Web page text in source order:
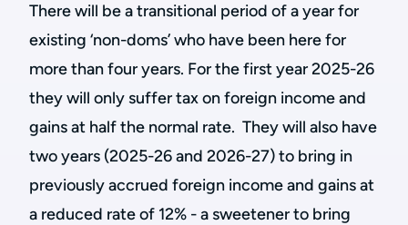
There will be a transitional period of a year for
existing ‘non-doms’ who have been here for
more than four years. For the first year 2025-26
they will only suffer tax on foreign income and
gains at half the normal rate. They will also have
two years (2025-26 and 2026-27) to bring in
previously accrued foreign income and gains at
a reduced rate of 12% - a sweetener to bring